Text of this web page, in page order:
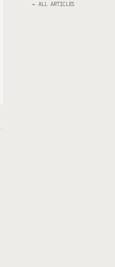
← ALL ARTICLES